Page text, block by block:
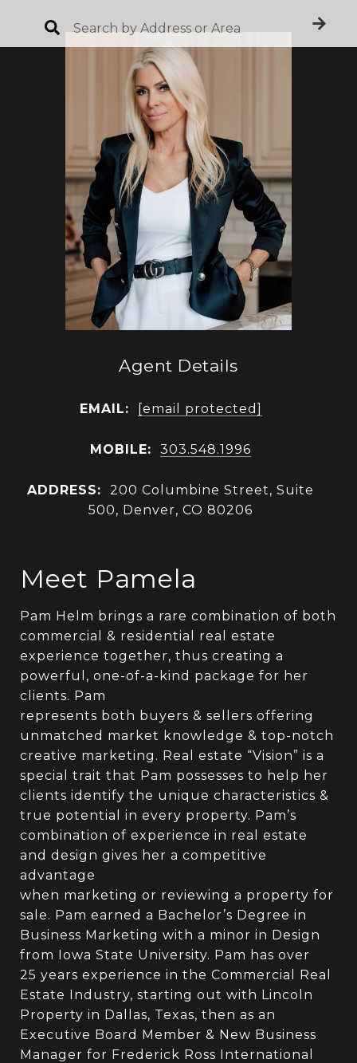
Agent Details
EMAIL: [email protected]
MOBILE: 303.548.1996
ADDRESS:
200 Columbine Street, Suite
500, Denver, CO 80206
Meet Pamela
Pam Helm brings a rare combination of both
commercial & residential real estate
experience together, thus creating a
powerful, one-of-a-kind package for her
clients. Pam
represents both buyers & sellers offering
unmatched market knowledge & top-notch
creative marketing. Real estate “Vision” is a
special trait that Pam possesses to help her
clients identify the unique characteristics &
true potential in every property. Pam’s
combination of experience in real estate
and design gives her a competitive
advantage
when marketing or reviewing a property for
sale. Pam earned a Bachelor’s Degree in
Business Marketing with a minor in Design
from Iowa State University. Pam has over
25 years experience in the Commercial Real
Estate Industry, starting out with Lincoln
Property in Dallas, Texas, then as an
Executive Board Member & New Business
Manager for Frederick Ross International